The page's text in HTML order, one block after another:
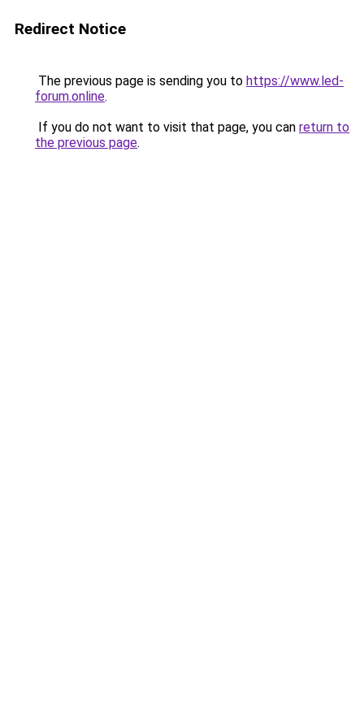
Redirect Notice
The previous page is sending you to https://www.led-
forum.online.
If you do not want to visit that page, you can return to
the previous page.